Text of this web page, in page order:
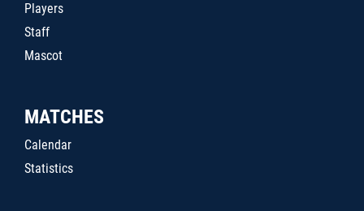
Players
Staff
Mascot
MATCHES
Calendar
Statistics